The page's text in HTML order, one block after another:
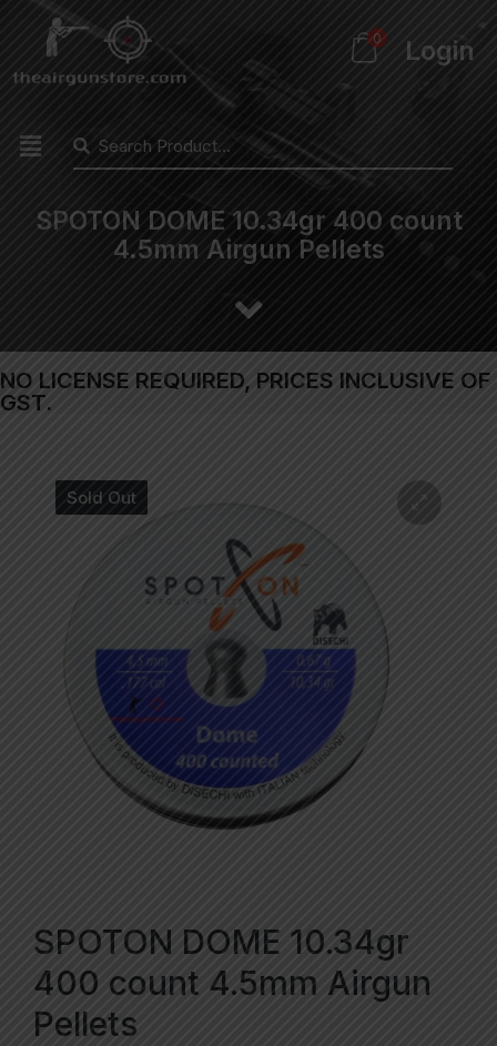
0 Login
SPOTON DOME 10.34gr 400 count
4.5mm Airgun Pellets
NO LICENSE REQUIRED, PRICES INCLUSIVE OF
GST.
Sold Out
SPOTON DOME 10.34gr
400 count 4.5mm Airgun
Pellets